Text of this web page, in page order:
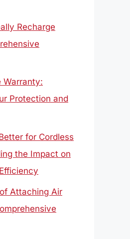
Recharge
Warranty:
Protection and
for Cordless
the Impact on
Attaching Air